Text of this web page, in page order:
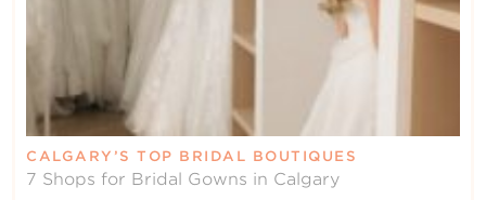
CALGARY’S TOP BRIDAL BOUTIQUES
7 Shops for Bridal Gowns in Calgary